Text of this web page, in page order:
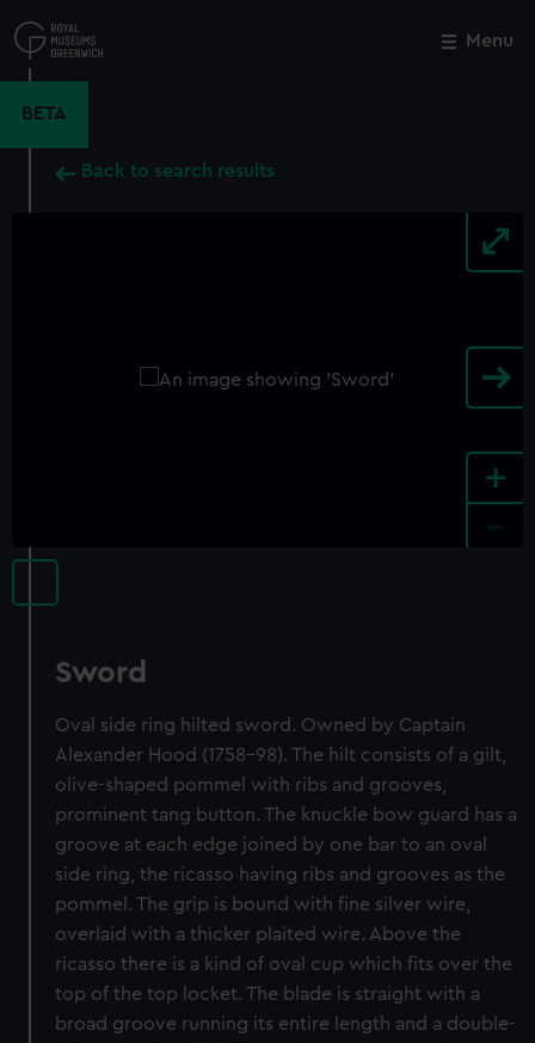
to
main
Menu
BETA
Back to search results
+
Sword
Oval side ring hilted sword. Owned by Captain
Alexander Hood (1758-98). The hilt consists of a gilt,
olive-shaped pommel with ribs and grooves,
prominent tang button. The knuckle bow guard has a
groove at each edge joined by one bar to an oval
side ring, the ricasso having ribs and grooves as the
pommel. The grip is bound with fine silver wire,
overlaid with a thicker plaited wire. Above the
ricasso there is a kind of oval cup which fits over the
top of the top locket. The blade is straight with a
broad groove running its entire length and a double-
Close